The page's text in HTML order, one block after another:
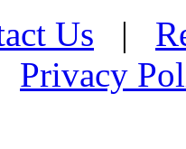
Us |
Privacy